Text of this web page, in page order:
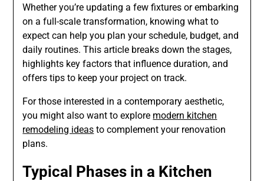
Whether you’re updating a few fixtures or embarking
on a full-scale transformation, knowing what to
expect can help you plan your schedule, budget, and
daily routines. This article breaks down the stages,
highlights key factors that influence duration, and
offers tips to keep your project on track.
For those interested in a contemporary aesthetic,
you might also want to explore modern kitchen
remodeling ideas to complement your renovation
plans.
Typical Phases in a Kitchen